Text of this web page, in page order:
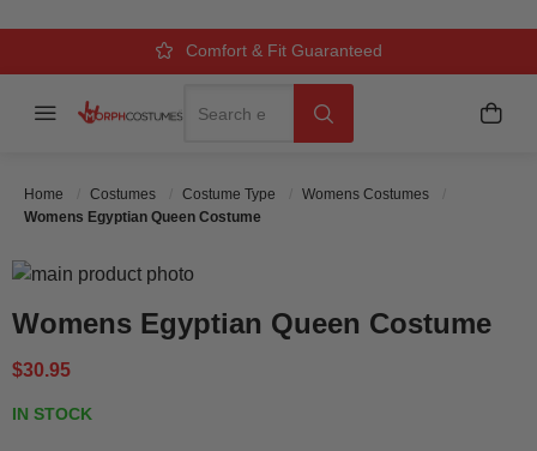
Over 500k Quality Checks Each Year
Comfort & Fit Guaranteed
3 Business Day Delivery
Menu My
Home Costumes Costume Type
Womens Costumes
Womens Egyptian Queen Costume
Womens Egyptian Queen Costume
$30.95
IN STOCK
Skip to the end of the images gallery